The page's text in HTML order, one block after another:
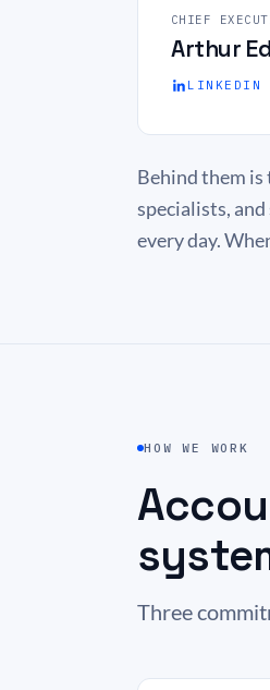
CHIEF
Arthur
LINKEDIN
Behind them
specialists,
every day.
HOW WE WORK
Three